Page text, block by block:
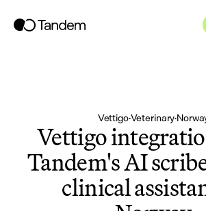
Vettigo·Veterinary·
Vettigo
Tandem's AI
clinical